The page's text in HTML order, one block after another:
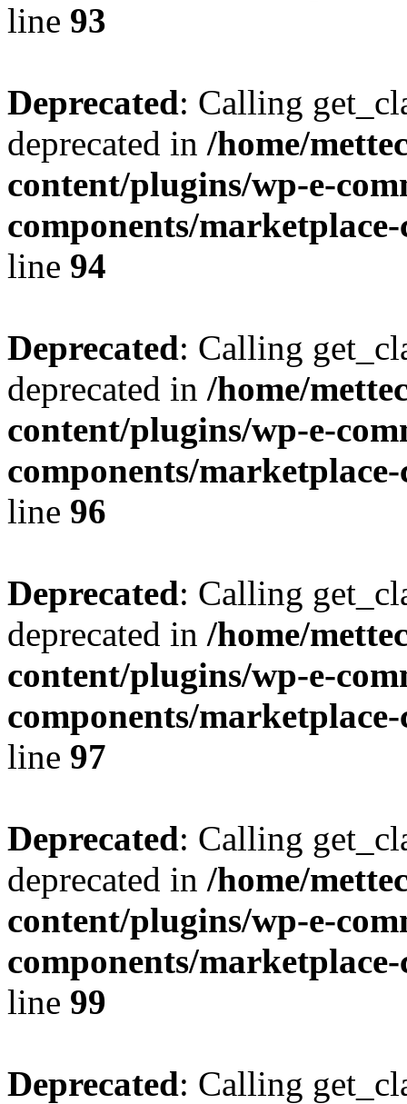
line 93
Deprecated: Calling
deprecated in /home/
content/plugins/wp-e-
components/
line 94
Deprecated: Calling
deprecated in /home/
content/plugins/wp-e-
components/
line 96
Deprecated: Calling
deprecated in /home/
content/plugins/wp-e-
components/
line 97
Deprecated: Calling
deprecated in /home/
content/plugins/wp-e-
components/
line 99
Deprecated: Calling